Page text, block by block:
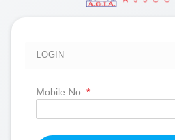
LOGIN
Mobile No. *